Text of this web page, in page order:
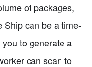
of packages,
Ship can be a time-
to generate a
can scan to